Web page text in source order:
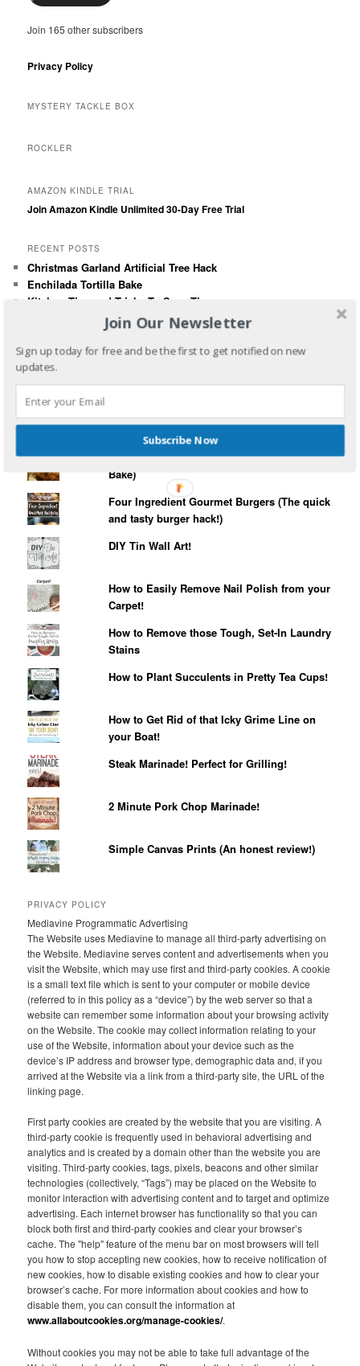
Join 165 other subscribers
Privacy Policy
MYSTERY TACKLE BOX
ROCKLER
AMAZON KINDLE TRIAL
Join Amazon Kindle Unlimited 30-Day Free Trial
RECENT POSTS
Christmas Garland Artificial Tree Hack
Enchilada Tortilla Bake
Kitchen Tips and Tricks To Save Time
How To Revive and Rejuvenate Indoor Plants
10 Really Quick and Easy Meal Ideas
WIND & WEATHER
SIMPLE CANVAS PRINTS
3 Ingredient MeatLoaf (2 Minute Prep, 1 Hour
Bake)
Four Ingredient Gourmet Burgers (The quick
and tasty burger hack!)
DIY Tin Wall Art!
How to Easily Remove Nail Polish from your
Carpet!
How to Remove those Tough, Set-In Laundry
Stains
How to Plant Succulents in Pretty Tea Cups!
How to Get Rid of that Icky Grime Line on
your Boat!
Steak Marinade! Perfect for Grilling!
2 Minute Pork Chop Marinade!
Simple Canvas Prints (An honest review!)
PRIVACY POLICY
Mediavine Programmatic Advertising
The Website uses Mediavine to manage all third-party advertising on
the Website. Mediavine serves content and advertisements when you
visit the Website, which may use first and third-party cookies. A cookie
is a small text file which is sent to your computer or mobile device
(referred to in this policy as a “device”) by the web server so that a
website can remember some information about your browsing activity
on the Website. The cookie may collect information relating to your
use of the Website, information about your device such as the
device’s IP address and browser type, demographic data and, if you
arrived at the Website via a link from a third-party site, the URL of the
linking page.
First party cookies are created by the website that you are visiting. A
third-party cookie is frequently used in behavioral advertising and
analytics and is created by a domain other than the website you are
visiting. Third-party cookies, tags, pixels, beacons and other similar
technologies (collectively, “Tags”) may be placed on the Website to
monitor interaction with advertising content and to target and optimize
advertising. Each internet browser has functionality so that you can
block both first and third-party cookies and clear your browser’s
cache. The "help" feature of the menu bar on most browsers will tell
you how to stop accepting new cookies, how to receive notification of
new cookies, how to disable existing cookies and how to clear your
browser’s cache. For more information about cookies and how to
disable them, you can consult the information at
www.allaboutcookies.org/manage-cookies/.
Without cookies you may not be able to take full advantage of the
Join Our Newsletter
Sign up today for free and be the first to get notified on new
updates.
Subscribe Now